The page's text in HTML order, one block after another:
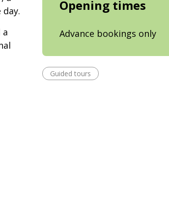
a
Opening times
Advance bookings only
Guided tours